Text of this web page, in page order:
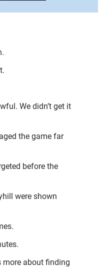
We didn’t get it
the game far
before the
were shown
more about finding